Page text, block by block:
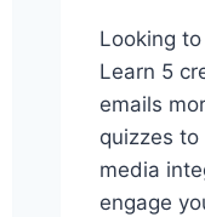
Looking
Learn 5
emails
quizzes
media
engage